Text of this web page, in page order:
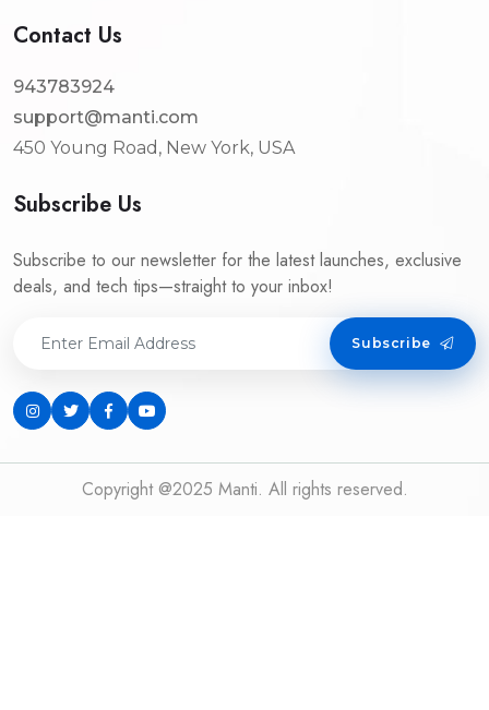
Contact Us
943783924
support@manti.com
450 Young Road, New York, USA
Subscribe Us
Subscribe to our newsletter for the latest launches, exclusive
deals, and tech tips—straight to your inbox!
Subscribe
Copyright @2025 Manti. All rights reserved.